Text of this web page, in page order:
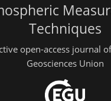
Techniques
open-access journal
Geosciences Union